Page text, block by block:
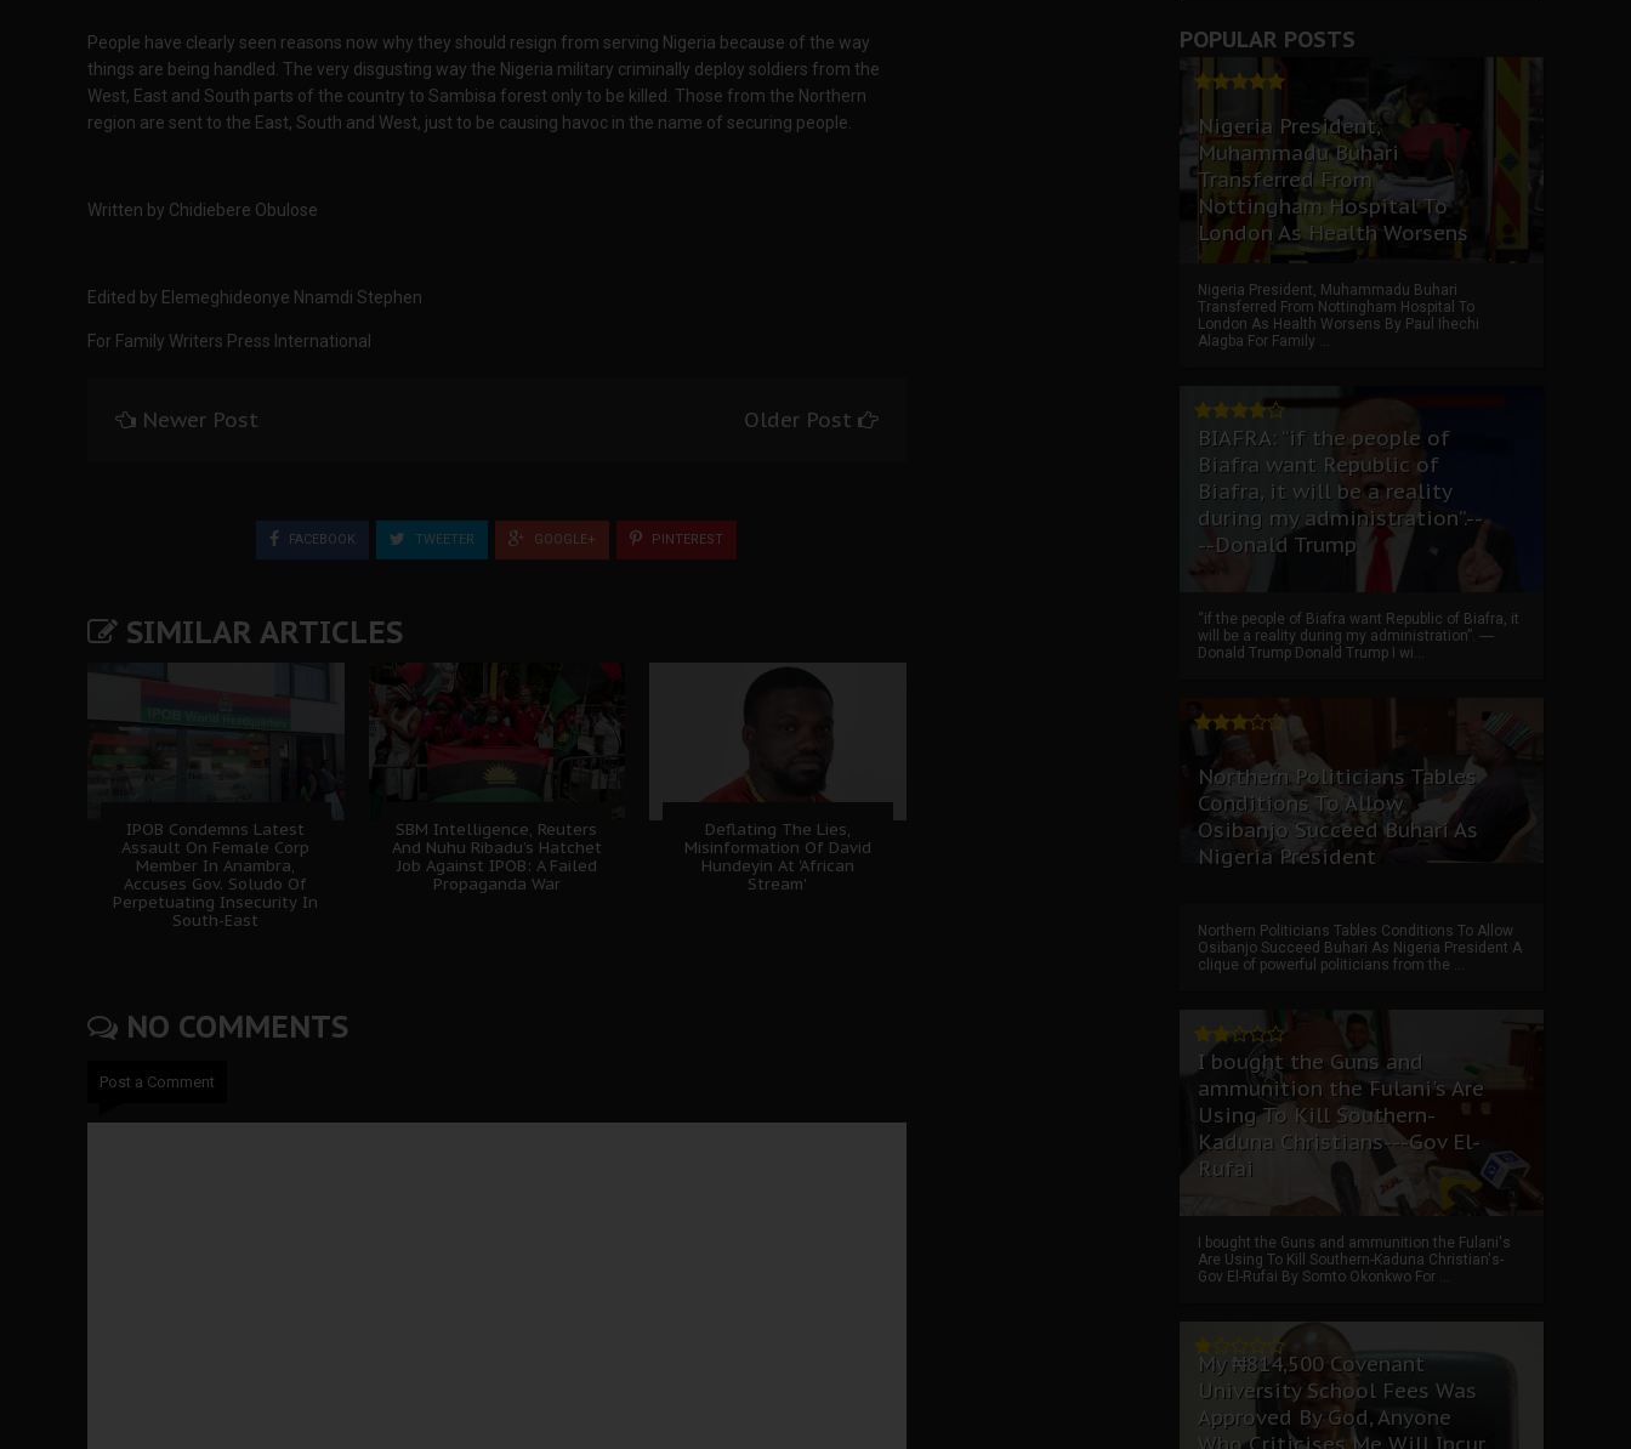
People have clearly seen reasons now why they should resign from serving Nigeria because of the way
things are being handled. The very disgusting way the Nigeria military criminally deploy soldiers from the
West, East and South parts of the country to Sambisa forest only to be killed. Those from the Northern
region are sent to the East, South and West, just to be causing havoc in the name of securing people.
Written by Chidiebere Obulose
Edited by Elemeghideonye Nnamdi Stephen
For Family Writers Press International
Newer Post Older Post
FACEBOOK TWEETER GOOGLE+ PINTEREST
SIMILAR ARTICLES
IPOB Condemns Latest
Assault On Female Corp
Member In Anambra,
Accuses Gov. Soludo Of
Perpetuating Insecurity In
South-East
SBM Intelligence, Reuters
And Nuhu Ribadu’s Hatchet
Job Against IPOB: A Failed
Propaganda War
Deflating The Lies,
Misinformation Of David
Hundeyin At 'African
Stream'
NO COMMENTS
Post a Comment
POPULAR POSTS
Nigeria President,
Muhammadu Buhari
Transferred From
Nottingham Hospital To
London As Health Worsens
Nigeria President, Muhammadu Buhari
Transferred From Nottingham Hospital To
London As Health Worsens By Paul Ihechi
Alagba For Family ...
BIAFRA: “if the people of
Biafra want Republic of
Biafra, it will be a reality
during my administration”.--
--Donald Trump
“if the people of Biafra want Republic of Biafra, it
will be a reality during my administration”. ----
Donald Trump Donald Trump I wi...
Northern Politicians Tables
Conditions To Allow
Osibanjo Succeed Buhari As
Nigeria President
Northern Politicians Tables Conditions To Allow
Osibanjo Succeed Buhari As Nigeria President A
clique of powerful politicians from the ...
I bought the Guns and
ammunition the Fulani's Are
Using To Kill Southern-
Kaduna Christians---Gov El-
Rufai
I bought the Guns and ammunition the Fulani's
Are Using To Kill Southern-Kaduna Christian's-
Gov El-Rufai By Somto Okonkwo For ...
My ₦814,500 Covenant
University School Fees Was
Approved By God, Anyone